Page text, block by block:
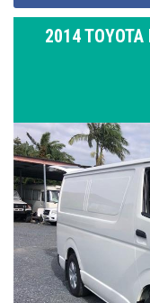
2014 TOYOTA